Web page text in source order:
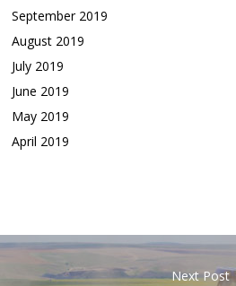
September 2019
August 2019
July 2019
June 2019
May 2019
April 2019
Next Post